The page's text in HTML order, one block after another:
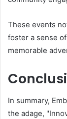
These events
foster a sense
memorable
In summary,
the adage,